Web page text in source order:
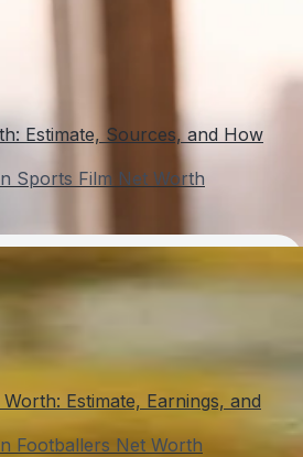
Estimate, Sources, and How
Sports Film Net Worth
Estimate, Earnings, and
Footballers Net Worth